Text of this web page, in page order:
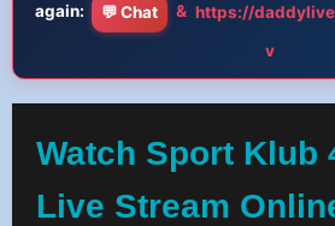
again:
💬 Chat & https://
v
Watch Sport Klub
Live Stream